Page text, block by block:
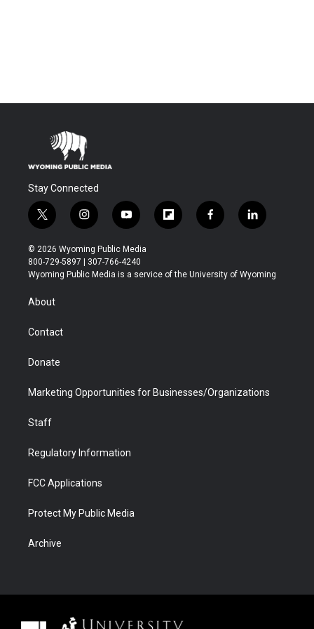
Stay Connected
t
w
i
t
t
i
n
s
t
a
y
o
u
t
u
f
l
b
f
a
b
l
i
e
© 2026 Wyoming Public Media
800-729-5897 | 307-766-4240
Wyoming Public Media is a service of the University of Wyoming
About
Contact
Donate
Marketing Opportunities for Businesses/Organizations
Staff
Regulatory Information
FCC Applications
Protect My Public Media
Archive